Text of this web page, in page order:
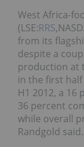
West Africa-
(LSE:RRS
from its
despite a
production at
in the first half
H1 2012, a
36 percent
while overall
Randgold said.